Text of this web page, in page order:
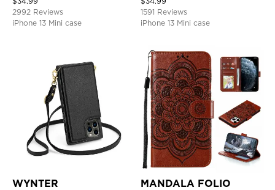
Kickstand Shockproof Case
2992 Reviews
iPhone 13 Mini case
1591 Reviews
iPhone 13 Mini case
WYNTER MANDALA FOLIO